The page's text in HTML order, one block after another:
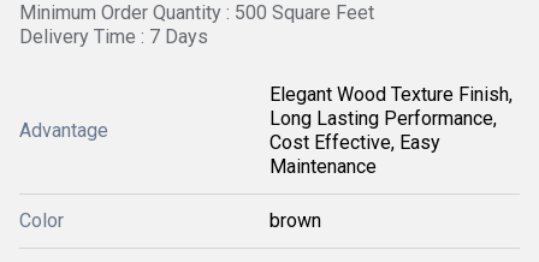
Minimum Order Quantity : 500 Square Feet
Delivery Time : 7 Days
Advantage
Elegant Wood Texture Finish,
Long Lasting Performance,
Cost Effective, Easy
Maintenance
Color brown